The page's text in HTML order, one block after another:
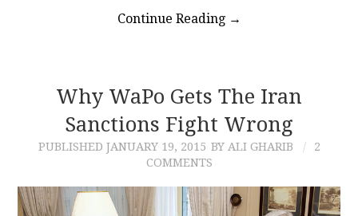
Continue Reading →
Why WaPo Gets The Iran
Sanctions Fight Wrong
PUBLISHED JANUARY 19, 2015 BY ALI GHARIB
2
COMMENTS